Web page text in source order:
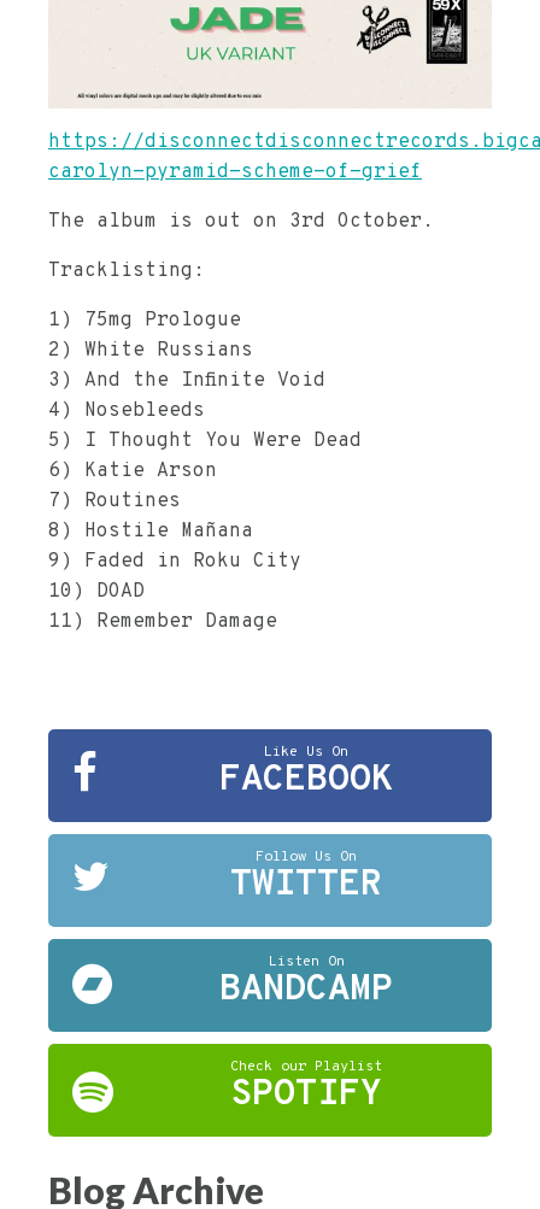
https://
carolyn-pyramid-scheme-of-grief
The album is out on 3rd October.
Tracklisting:
1) 75mg Prologue
2) White Russians
3) And the Infinite Void
4) Nosebleeds
5) I Thought You Were Dead
6) Katie Arson
7) Routines
8) Hostile Mañana
9) Faded in Roku City
10) DOAD
11) Remember Damage
Like Us On
FACEBOOK
Follow Us On
TWITTER
Listen On
BANDCAMP
Check our Playlist
SPOTIFY
Blog Archive